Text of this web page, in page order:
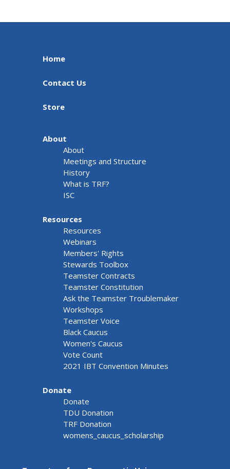
Home
Contact Us
Store
About
About
Meetings and Structure
History
What is TRF?
ISC
Resources
Resources
Webinars
Members' Rights
Stewards Toolbox
Teamster Contracts
Teamster Constitution
Ask the Teamster Troublemaker
Workshops
Teamster Voice
Black Caucus
Women's Caucus
Vote Count
2021 IBT Convention Minutes
Donate
Donate
TDU Donation
TRF Donation
womens_caucus_scholarship